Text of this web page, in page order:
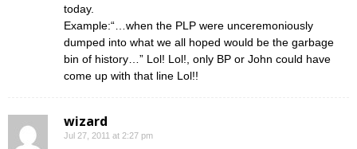
today.
Example:“…when the PLP were unceremoniously
dumped into what we all hoped would be the garbage
bin of history…” Lol! Lol!, only BP or John could have
come up with that line Lol!!
wizard
Jul 27, 2011 at 2:27 pm